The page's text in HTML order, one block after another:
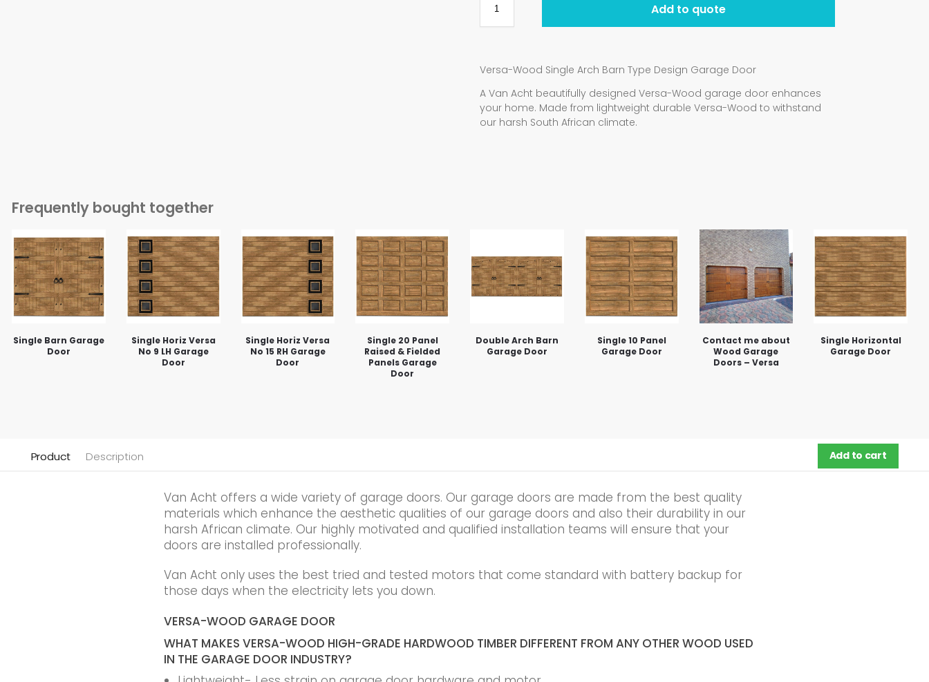
Add to quote
Versa-Wood Single Arch Barn Type Design Garage Door
A Van Acht beautifully designed Versa-Wood garage door enhances
your home. Made from lightweight durable Versa-Wood to withstand
our harsh South African climate.
Frequently bought together
Single Barn Garage
Door
Single Horiz Versa
No 9 LH Garage
Door
Single Horiz Versa
No 15 RH Garage
Door
Single 20 Panel
Raised & Fielded
Panels Garage
Door
Double Arch Barn
Garage Door
Single 10 Panel
Garage Door
Contact me about
Wood Garage
Doors – Versa
Single Horizontal
Garage Door
Product Description Add to cart
Van Acht offers a wide variety of garage doors. Our garage doors are made from the best quality
materials which enhance the aesthetic qualities of our garage doors and also their durability in our
harsh African climate. Our highly motivated and qualified installation teams will ensure that your
doors are installed professionally.
Van Acht only uses the best tried and tested motors that come standard with battery backup for
those days when the electricity lets you down.
VERSA-WOOD GARAGE DOOR
WHAT MAKES VERSA-WOOD HIGH-GRADE HARDWOOD TIMBER DIFFERENT FROM ANY OTHER WOOD USED
IN THE GARAGE DOOR INDUSTRY?